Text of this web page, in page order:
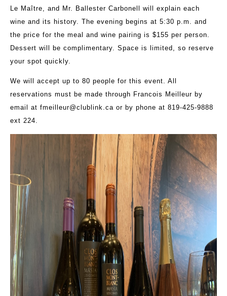
Le Maître, and Mr. Ballester Carbonell will explain each
wine and its history. The evening begins at 5:30 p.m. and
the price for the meal and wine pairing is $155 per person.
Dessert will be complimentary. Space is limited, so reserve
your spot quickly.
We will accept up to 80 people for this event. All
reservations must be made through Francois Meilleur by
email at fmeilleur@clublink.ca or by phone at 819-425-9888
ext 224.